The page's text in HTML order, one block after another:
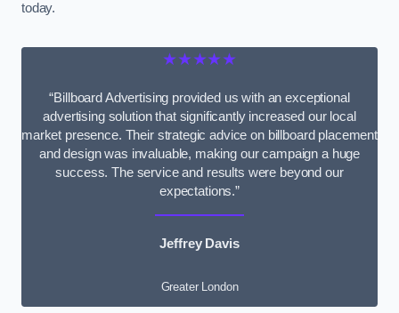
today.
★★★★★
“Billboard Advertising provided us with an exceptional
advertising solution that significantly increased our local
market presence. Their strategic advice on billboard placement
and design was invaluable, making our campaign a huge
success. The service and results were beyond our
expectations.”
Jeffrey Davis
Greater London